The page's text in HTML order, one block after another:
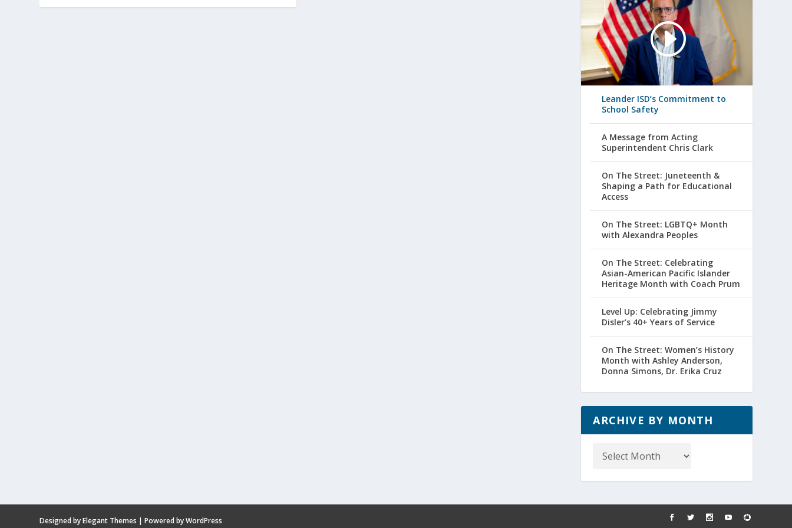
Leander ISD’s Commitment to
School Safety
A Message from Acting
Superintendent Chris Clark
On The Street: Juneteenth &
Shaping a Path for Educational
Access
On The Street: LGBTQ+ Month
with Alexandra Peoples
On The Street: Celebrating
Asian-American Pacific Islander
Heritage Month with Coach Prum
Level Up: Celebrating Jimmy
Disler’s 40+ Years of Service
On The Street: Women’s History
Month with Ashley Anderson,
Donna Simons, Dr. Erika Cruz
ARCHIVE BY MONTH
Designed byElegant Themes | Powered byWordPress